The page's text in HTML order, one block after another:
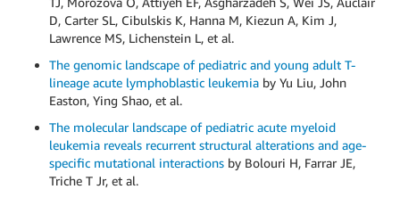
D, Carter SL, Cibulskis K, Hanna M, Kiezun A, Kim J,
Lawrence MS, Lichenstein L, et al.
The genomic landscape of pediatric and young adult T-
lineage acute lymphoblastic leukemia by Yu Liu, John
Easton, Ying Shao, et al.
The molecular landscape of pediatric acute myeloid
leukemia reveals recurrent structural alterations and age-
specific mutational interactions by Bolouri H, Farrar JE,
Triche T Jr, et al.